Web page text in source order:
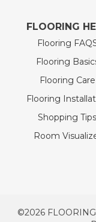
FLOORING
Flooring
Flooring
Flooring Care
Flooring
Shopping Tips
Room
©2026